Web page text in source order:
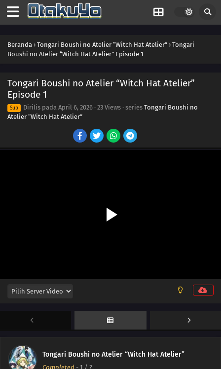
Beranda › Tongari Boushi no Atelier “Witch Hat Atelier” › Tongari
Boushi no Atelier “Witch Hat Atelier” Episode 1
Tongari Boushi no Atelier “Witch Hat Atelier”
Episode 1
Sub Dirilis pada April 6, 2026 · 23 Views · series Tongari Boushi no
Atelier “Witch Hat Atelier”
Tongari Boushi no Atelier “Witch Hat Atelier”
Completed - 1 / ?
Episode 12
Episode 11
09 Episode 9